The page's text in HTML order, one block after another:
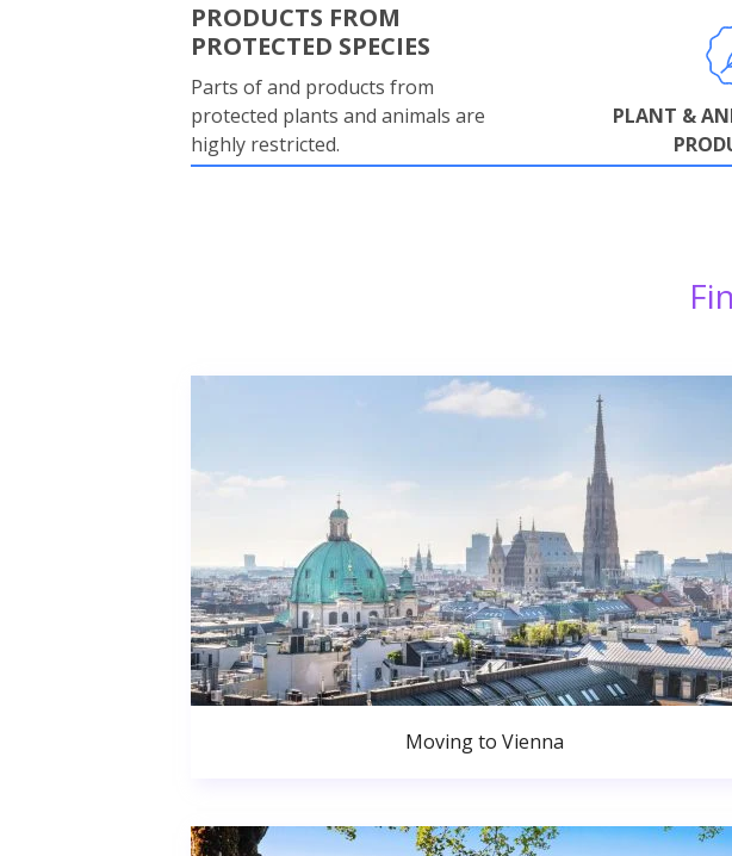
PRODUCTS FROM
PROTECTED SPECIES
Parts of and products from
protected plants and animals are
highly restricted.
PLANT &
Moving to Vienna